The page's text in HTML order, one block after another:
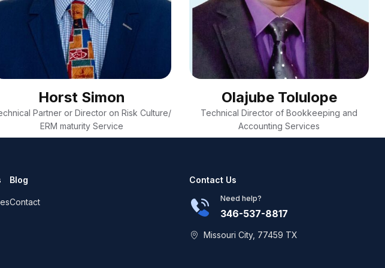
Horst Simon
Partner or Director on Risk Culture/
ERM maturity Service
Olajube Tolulope
Technical Director of Bookkeeping and
Accounting Services
Blog
Contact
Contact Us
Need help?
346-537-8817
Missouri City, 77459 TX